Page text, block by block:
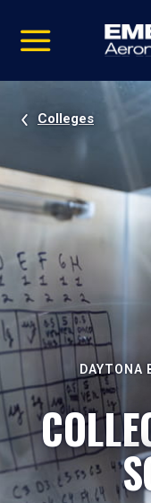
video
Navigation
Colleges
DAYTONA